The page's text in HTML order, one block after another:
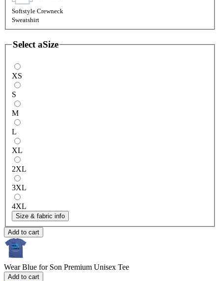
Softstyle Crewneck
Sweatshirt
Select aSize
XS
S
M
L
XL
2XL
3XL
4XL
Size & fabric info
Add to cart
Wear Blue for Son Premium Unisex Tee
Add to cart